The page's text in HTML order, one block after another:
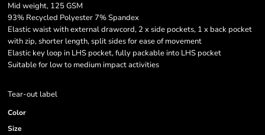
Mid weight, 125 GSM
93% Recycled Polyester 7% Spandex
Elastic waist with external drawcord, 2 x side pockets, 1 x back pocket
with zip, shorter length, split sides for ease of movement
Elastic key loop in LHS pocket, fully packable into LHS pocket
Suitable for low to medium impact activities
Tear-out label
Color
Size